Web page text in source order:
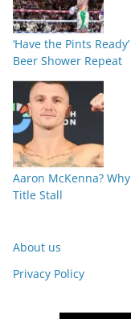
‘Have the Pints
Beer Shower Repeat
Aaron McKenna?
Title Stall
About us
Privacy Policy